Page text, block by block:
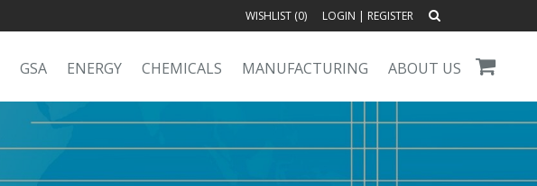
WISHLIST (0) LOGIN | REGISTER
GSA ENERGY CHEMICALS MANUFACTURING ABOUT US